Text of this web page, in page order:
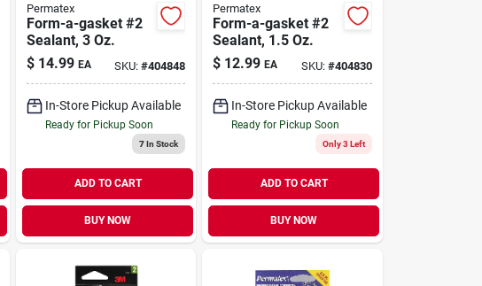
Permatex
Form-a-gasket #2
Sealant, 3 Oz.
$ 14.99 EA SKU:#404848
In-Store Pickup Available
Ready for Pickup Soon
7In Stock
ADD TO CART
BUY NOW
Permatex
Form-a-gasket #2
Sealant, 1.5 Oz.
$ 12.99 EA SKU: #404830
In-Store Pickup Available
Ready for Pickup Soon
Only 3 Left
ADD TO CART
BUY NOW